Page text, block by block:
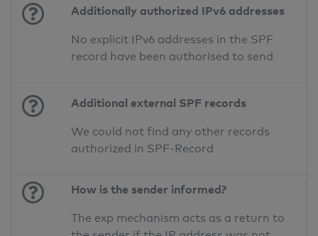
Additionally authorized IPv6 addresses
No explicit IPv6 addresses in the SPF
record have been authorised to send
Additional external SPF records
We could not find any other records
authorized in SPF-Record
How is the sender informed?
The exp mechanism acts as a return to